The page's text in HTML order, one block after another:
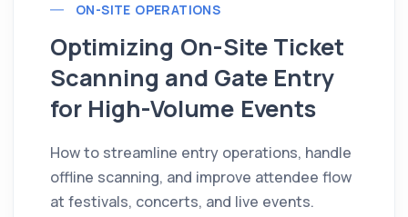
ON-SITE OPERATIONS
Optimizing On-Site Ticket
Scanning and Gate Entry
for High-Volume Events
How to streamline entry operations, handle
offline scanning, and improve attendee flow
at festivals, concerts, and live events.